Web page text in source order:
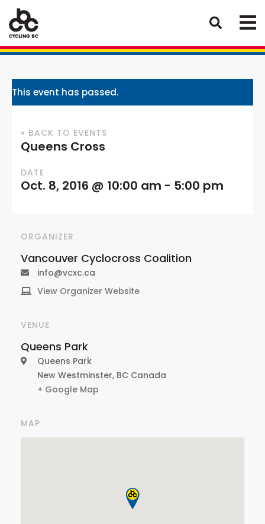
This event has passed.
« BACK TO EVENTS
Queens Cross
DATE
Oct. 8, 2016 @ 10:00 am - 5:00 pm
ORGANIZER
Vancouver Cyclocross Coalition
info@vcxc.ca
View Organizer Website
VENUE
Queens Park
Queens Park
New Westminster, BC Canada
+ Google Map
MAP